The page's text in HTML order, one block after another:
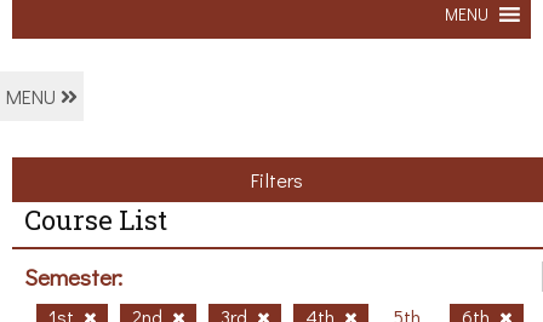
MENU
MENU
Filters
Course List
Semester:
1st 2nd 3rd 4th 5th
6th